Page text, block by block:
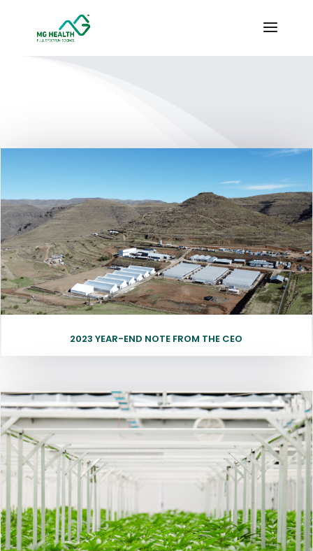
2023 YEAR-END NOTE FROM THE CEO